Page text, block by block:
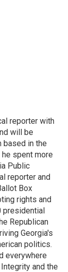
reporter with
will be
based in the
he spent more
Public
reporter and
Box
rights and
presidential
Republican
Georgia's
politics.
everywhere
and the